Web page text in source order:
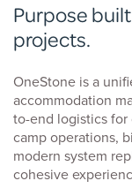
Purpose
projects.
OneStone is a
accommodation
to-end logistics for
camp operations,
modern system
cohesive